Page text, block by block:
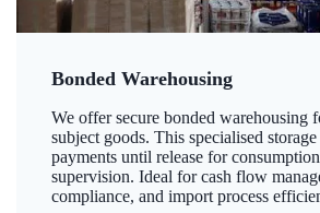
Bonded Warehousing
We offer secure bonded warehousing
subject goods. This specialised
payments until release for
supervision. Ideal for cash flow
compliance, and import process